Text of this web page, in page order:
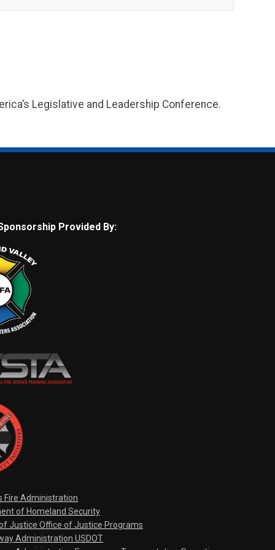
Legislative and Leadership Conference.
Provided By:
Fire Administration
of Homeland Security
Justice Office of Justice Programs
Administration USDOT